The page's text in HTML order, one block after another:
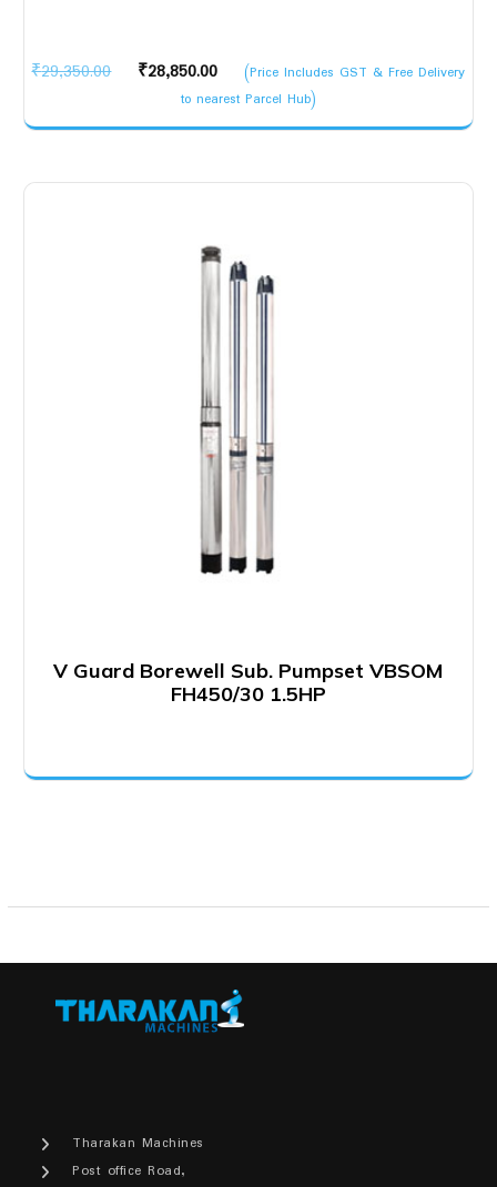
₹29,350.00
Original
was:
₹28,850.00
Current
price
is:
(Price Includes GST & Free Delivery
to nearest Parcel Hub)
V Guard Borewell Sub. Pumpset VBSOM
FH450/30 1.5HP
Tharakan Machines
Post office Road,